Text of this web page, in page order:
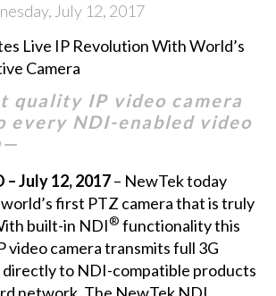
July 12, 2017
quality IP video camera
every NDI-enabled video
July 12, 2017– NewTek today
first PTZ camera that is truly
built-in NDI® functionality this
video camera transmits full 3G
directly to NDI-compatible products